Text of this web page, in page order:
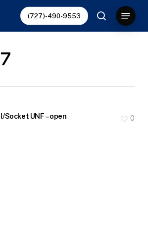
(727)-490-9553
search
Menu
Socket UNF – open 0